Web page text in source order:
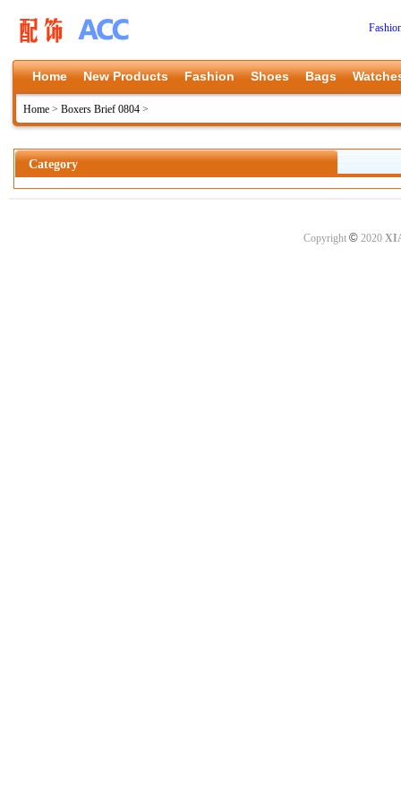
Home New Products Fashion Shoes Bags
Home > Boxers Brief 0804 >
Category
Copyright ©2020